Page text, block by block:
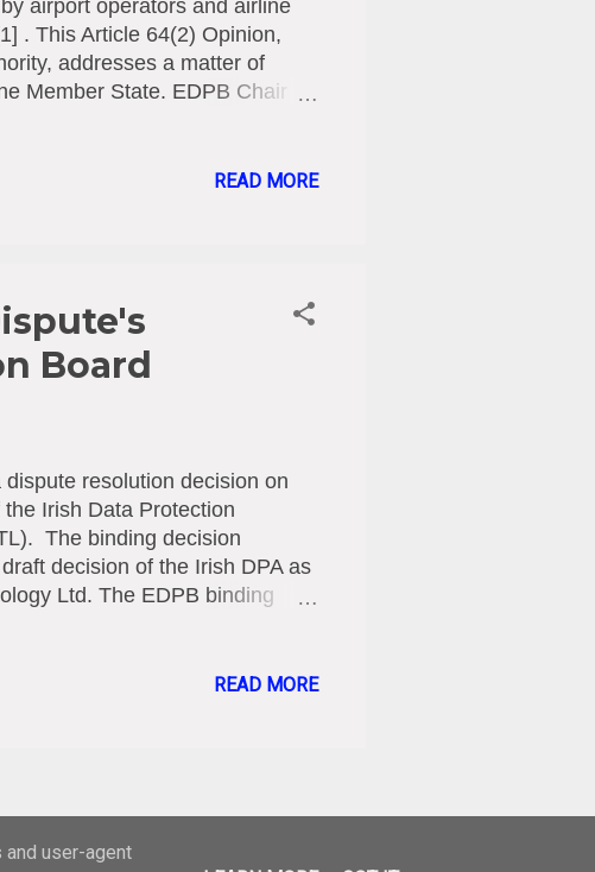
airport operators and airline
. This Article 64(2) Opinion,
addresses a matter of
Member State. EDPB Chair
that biometric data areREAD MORE
Board
resolution decision on
Irish Data Protection
The binding decision
decision of the Irish DPA as
Ltd. The EDPB binding
between the ages of 13
READ MORE
user-agent